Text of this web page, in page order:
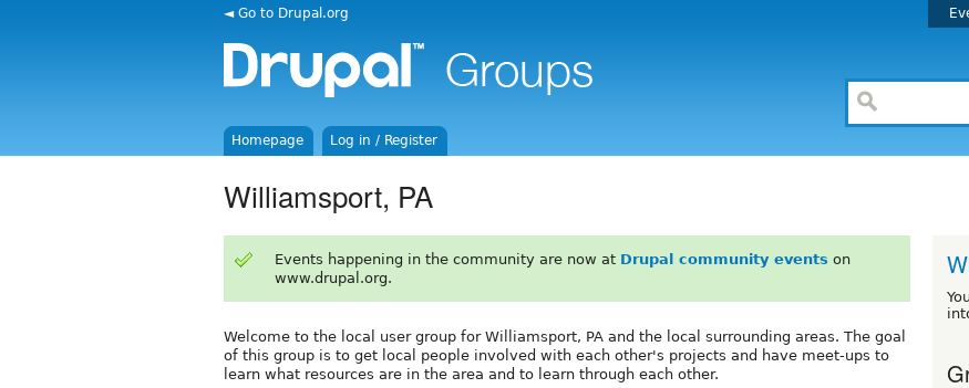
◄ Go to Drupal.org
Homepage Log in / Register
Williamsport, PA
Events happening in the community are now at Drupal community events on
www.drupal.org.
Welcome to the local user group for Williamsport, PA and the local surrounding areas. The goal
of this group is to get local people involved with each other's projects and have meet-ups to
learn what resources are in the area and to learn through each other.